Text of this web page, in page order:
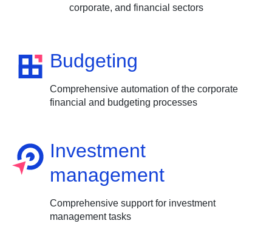
corporate, and financial sectors
Budgeting
Comprehensive automation of the corporate
financial and budgeting processes
Investment
management
Comprehensive support for investment
management tasks